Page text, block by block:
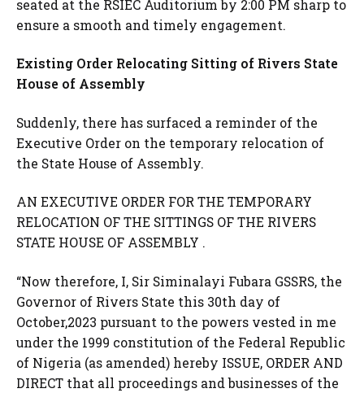
seated at the RSIEC Auditorium by 2:00 PM sharp to
ensure a smooth and timely engagement.
Existing Order Relocating Sitting of Rivers State
House of Assembly
Suddenly, there has surfaced a reminder of the
Executive Order on the temporary relocation of
the State House of Assembly.
AN EXECUTIVE ORDER FOR THE TEMPORARY
RELOCATION OF THE SITTINGS OF THE RIVERS
STATE HOUSE OF ASSEMBLY .
“Now therefore, I, Sir Siminalayi Fubara GSSRS, the
Governor of Rivers State this 30th day of
October,2023 pursuant to the powers vested in me
under the 1999 constitution of the Federal Republic
of Nigeria (as amended) hereby ISSUE, ORDER AND
DIRECT that all proceedings and businesses of the